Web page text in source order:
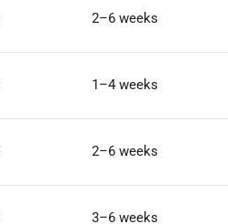
2–6 weeks
1–4 weeks
2–6 weeks
3–6 weeks